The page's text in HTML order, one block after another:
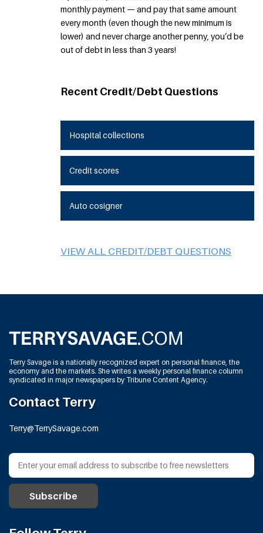
monthly payment — and pay that same amount
every month (even though the new minimum is
lower) and never charge another penny, you’d be
out of debt in less than 3 years!
Recent Credit/Debt Questions
Hospital collections
Credit scores
Auto cosigner
VIEW ALL CREDIT/DEBT QUESTIONS
Terry Savage is a nationally recognized expert on personal finance, the
economy and the markets. She writes a weekly personal finance column
syndicated in major newspapers by Tribune Content Agency.
Contact Terry
Terry@TerrySavage.com